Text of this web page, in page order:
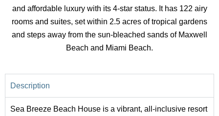
and affordable luxury with its 4-star status. It has 122 airy
rooms and suites, set within 2.5 acres of tropical gardens
and steps away from the sun-bleached sands of Maxwell
Beach and Miami Beach.
Description
Sea Breeze Beach House is a vibrant, all-inclusive resort